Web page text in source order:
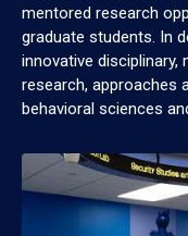
mentored research
graduate students. In
innovative disciplinary,
research, approaches
behavioral sciences